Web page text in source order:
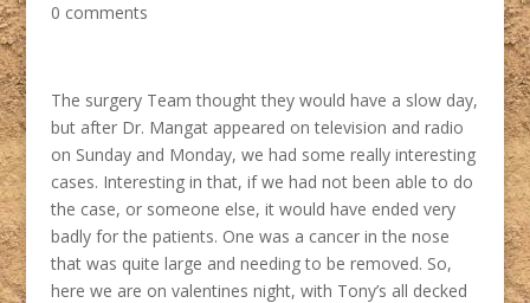
0 comments
The surgery Team thought they would have a slow day,
but after Dr. Mangat appeared on television and radio
on Sunday and Monday, we had some really interesting
cases. Interesting in that, if we had not been able to do
the case, or someone else, it would have ended very
badly for the patients. One was a cancer in the nose
that was quite large and needing to be removed. So,
here we are on valentines night, with Tony’s all decked